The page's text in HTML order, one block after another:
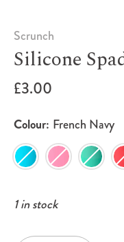
Scrunch
Silicone
£3.00
Colour: French Navy
1 in stock